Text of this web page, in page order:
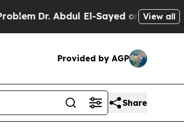
Dr. Abdul El-Sayed on HistoricView all
Provided by AGP
Share